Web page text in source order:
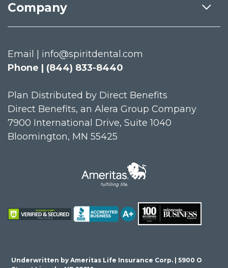
Company
Email | info@spiritdental.com
Phone | (844) 833-8440
Plan Distributed by Direct Benefits
Direct Benefits, an Alera Group Company
7900 International Drive, Suite 1040
Bloomington, MN 55425
Underwritten by Ameritas Life Insurance Corp. | 5900 O